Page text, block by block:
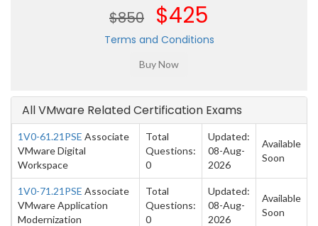
$850 $425
Terms and Conditions
All VMware Related Certification Exams
1V0-61.21PSE Associate
VMware Digital
Workspace
Total
Questions:
0
Updated:
08-Aug-
2026
Available
Soon
1V0-71.21PSE Associate
VMware Application
Modernization
Total
Questions:
0
Updated:
08-Aug-
2026
Available
Soon